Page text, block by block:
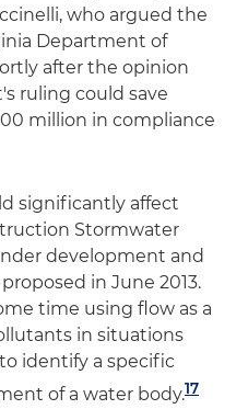
who argued the
Department of
after the opinion
ruling could save
million in compliance
significantly affect
Stormwater
development and
in June 2013.
time using flow as a
in situations
identify a specific
of a water body.17